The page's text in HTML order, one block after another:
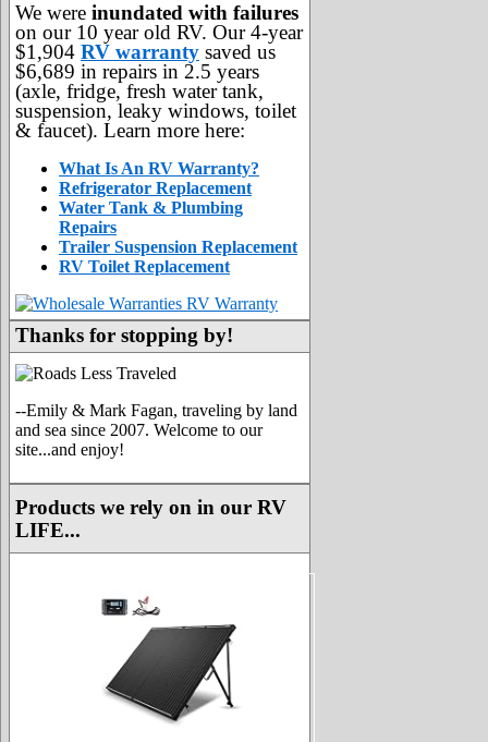
We were inundated with failures
on our 10 year old RV. Our 4-year
$1,904 RV warranty saved us
$6,689 in repairs in 2.5 years
(axle, fridge, fresh water tank,
suspension, leaky windows, toilet
& faucet). Learn more here:
What Is An RV Warranty?
Refrigerator Replacement
Water Tank & Plumbing
Repairs
Trailer Suspension Replacement
RV Toilet Replacement
Thanks for stopping by!
--Emily & Mark Fagan, traveling by land
and sea since 2007. Welcome to our
site...and enjoy!
Products we rely on in our RV
LIFE...